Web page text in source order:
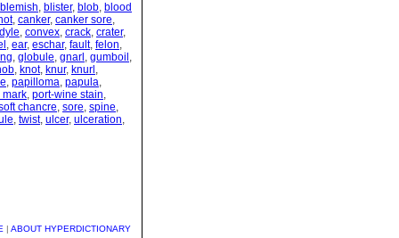
blemish, blister, blob, blood
, canker, canker sore,
, convex, crack, crater,
, ear, eschar, fault, felon,
, globule, gnarl , gumboil ,
, knot, knur, knurl ,
, papilloma, papula,
mark, port-wine stain,
chancre, sore, spine,
, twist, ulcer, ulceration,
| ABOUT HYPERDICTIONARY